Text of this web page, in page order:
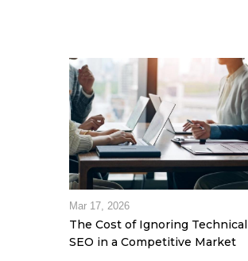
Mar 17, 2026
The Cost of Ignoring Technical
SEO in a Competitive Market